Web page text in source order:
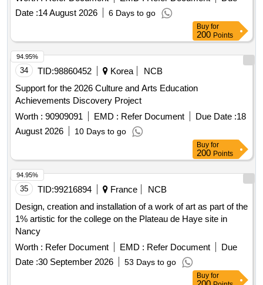
Date : 14 August 2026 6 Days to go
Buy for
200Points
34 TID: 98860452 Korea
NCB
Support for the 2026 Culture and Arts Education
Achievements Discovery Project
Worth :
90909091 EMD : Refer Document Due Date : 18
August 2026
10 Days to go
94.95%
Buy for
200Points
35 TID: 99216894 France
NCB
Design, creation and installation of a work of art as part of the
1% artistic for the college on the Plateau de Haye site in
Nancy
Worth :
Refer Document EMD : Refer Document
Due
Date : 30 September 2026 53 Days to go
94.95%
Buy for
200Points